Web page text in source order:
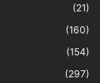
(21)
(160)
(154)
(297)